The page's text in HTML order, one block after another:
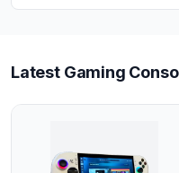
Latest Gaming